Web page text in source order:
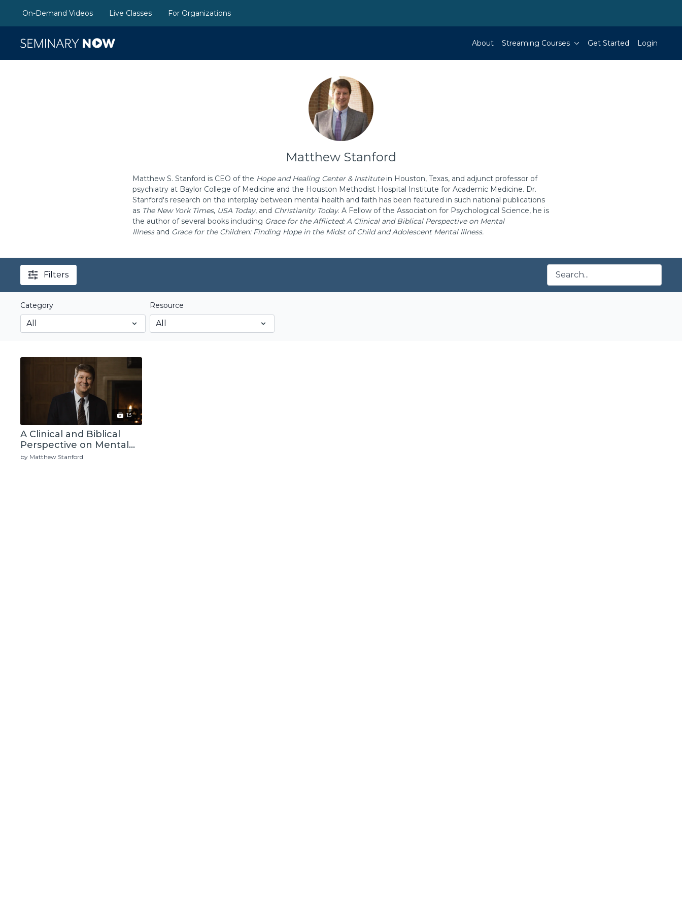
On-Demand Videos Live Classes For Organizations
About Streaming Courses Get Started Login
Matthew Stanford
Matthew S. Stanford is CEO of the Hope and Healing Center & Institutein Houston, Texas, and adjunct professor of
psychiatry at Baylor College of Medicine and the Houston Methodist Hospital Institute for Academic Medicine. Dr.
Stanford's research on the interplay between mental health and faith has been featured in such national publications
as The New York Times, USA Today, and Christianity Today. A Fellow of the Association for Psychological Science, he is
the author of several books including Grace for the Afflicted: A Clinical and Biblical Perspective on Mental
Illnessand Grace for the Children: Finding Hope in the Midst of Child and Adolescent Mental Illness.
Filters
Category Resource
13
A Clinical and Biblical
Perspective on Mental
Illness
by Matthew Stanford